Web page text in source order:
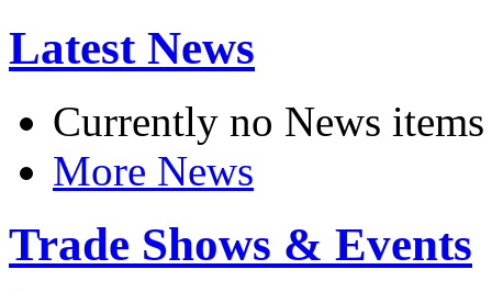
Latest News
Currently no News items
More News
Trade Shows & Events